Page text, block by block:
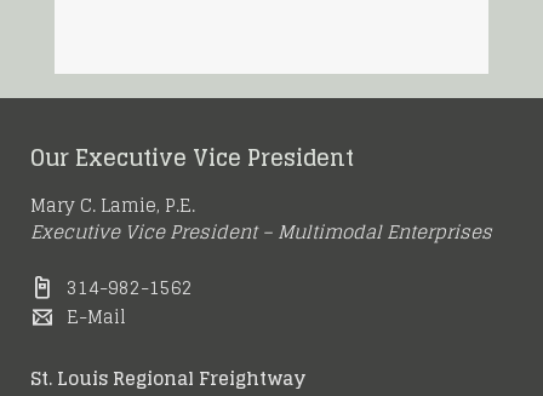
Our Executive Vice President
Mary C. Lamie, P.E.
Executive Vice President – Multimodal Enterprises
314-982-1562
E-Mail
St. Louis Regional Freightway